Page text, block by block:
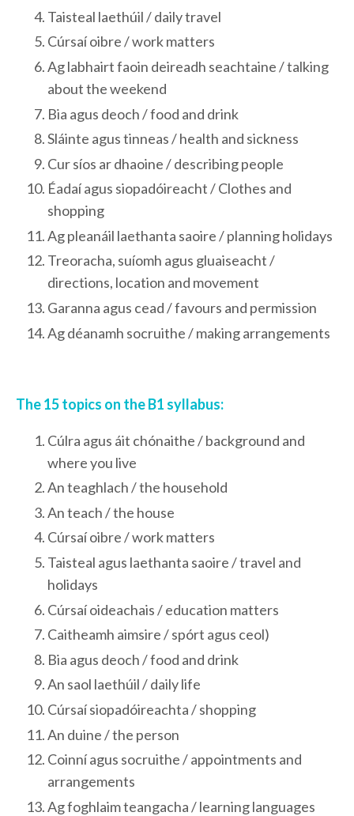
Taisteal laethúil / daily travel
Cúrsaí oibre / work matters
Ag labhairt faoin deireadh seachtaine / talking
about the weekend
Bia agus deoch / food and drink
Sláinte agus tinneas / health and sickness
Cur síos ar dhaoine / describing people
Éadaí agus siopadóireacht / Clothes and
shopping
Ag pleanáil laethanta saoire / planning holidays
Treoracha, suíomh agus gluaiseacht /
directions, location and movement
Garanna agus cead / favours and permission
Ag déanamh socruithe / making arrangements
The 15 topics on the B1 syllabus:
Cúlra agus áit chónaithe / background and
where you live
An teaghlach / the household
An teach / the house
Cúrsaí oibre / work matters
Taisteal agus laethanta saoire / travel and
holidays
Cúrsaí oideachais / education matters
Caitheamh aimsire / spórt agus ceol)
Bia agus deoch / food and drink
An saol laethúil / daily life
Cúrsaí siopadóireachta / shopping
An duine / the person
Coinní agus socruithe / appointments and
arrangements
Ag foghlaim teangacha / learning languages